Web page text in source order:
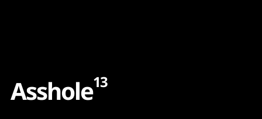
Asshole13